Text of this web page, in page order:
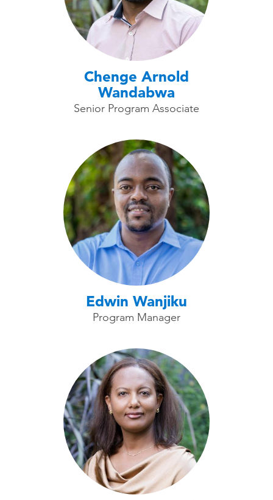
Chenge Arnold
Wandabwa
Senior Program Associate
Edwin Wanjiku
Program Manager